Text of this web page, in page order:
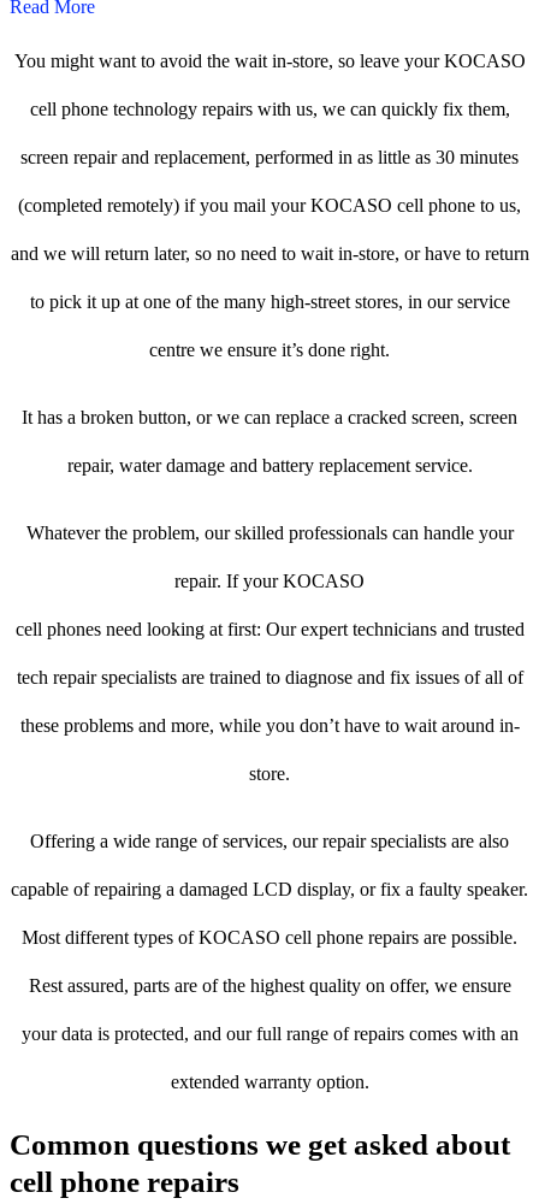
Read More
You might want to avoid the wait in-store, so leave your KOCASO
cell phone technology repairs with us, we can quickly fix them,
screen repair and replacement, performed in as little as 30 minutes
(completed remotely) if you mail your KOCASO cell phone to us,
and we will return later, so no need to wait in-store, or have to return
to pick it up at one of the many high-street stores, in our service
centre we ensure it’s done right.
It has a broken button, or we can replace a cracked screen, screen
repair, water damage and battery replacement service.
Whatever the problem, our skilled professionals can handle your
repair. If your KOCASO
cell phones need looking at first: Our expert technicians and trusted
tech repair specialists are trained to diagnose and fix issues of all of
these problems and more, while you don’t have to wait around in-
store.
Offering a wide range of services, our repair specialists are also
capable of repairing a damaged LCD display, or fix a faulty speaker.
Most different types of KOCASO cell phone repairs are possible.
Rest assured, parts are of the highest quality on offer, we ensure
your data is protected, and our full range of repairs comes with an
extended warranty option.
Common questions we get asked about
cell phone repairs